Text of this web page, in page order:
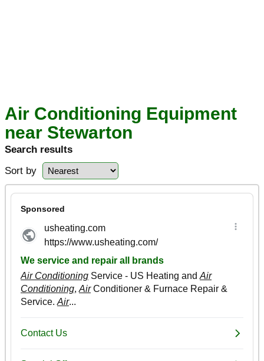
Air Conditioning Equipment
near Stewarton
Search results
Sort by